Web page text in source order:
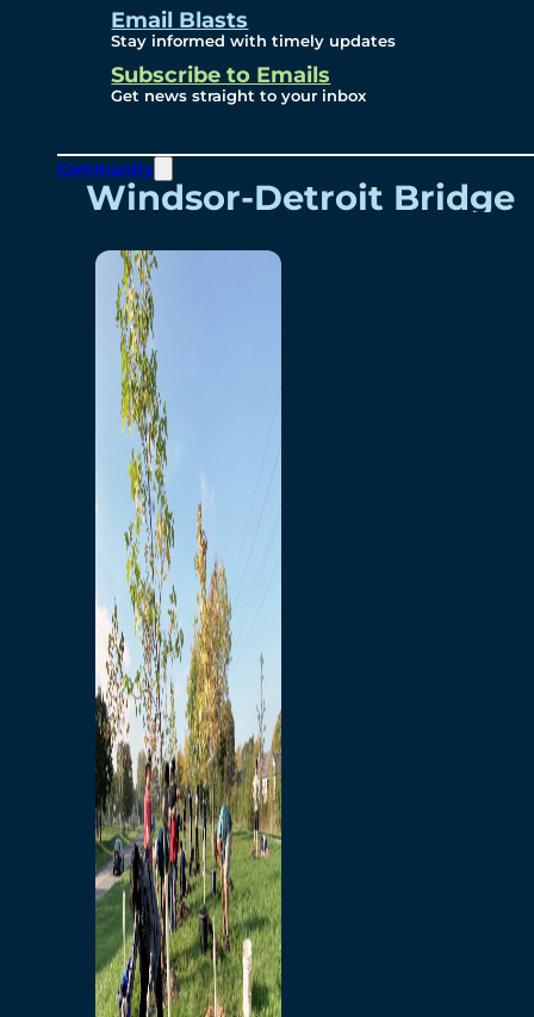
Email Blasts
Stay informed with timely updates
Subscribe to Emails
Get news straight to your inbox
Community
Contact
Windsor-Detroit Bridge
Authority
Breakaway Customer
Care